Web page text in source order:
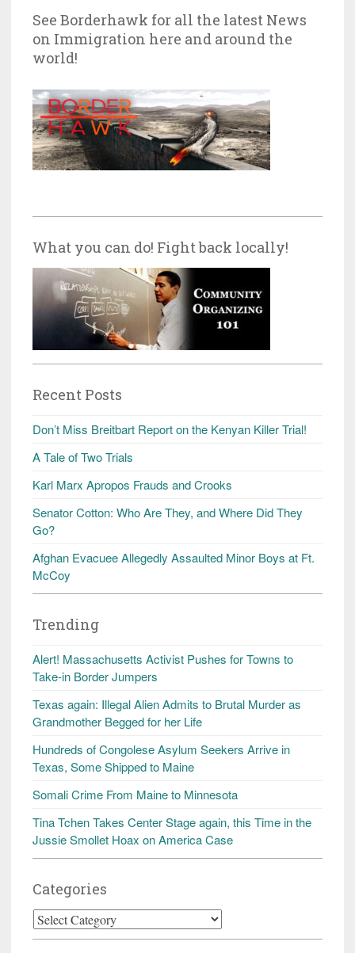
See Borderhawk for all the latest News
on Immigration here and around the
world!
What you can do! Fight back locally!
Recent Posts
Don’t Miss Breitbart Report on the Kenyan Killer Trial!
A Tale of Two Trials
Karl Marx Apropos Frauds and Crooks
Senator Cotton: Who Are They, and Where Did They
Go?
Afghan Evacuee Allegedly Assaulted Minor Boys at Ft.
McCoy
Trending
Alert! Massachusetts Activist Pushes for Towns to
Take-in Border Jumpers
Texas again: Illegal Alien Admits to Brutal Murder as
Grandmother Begged for her Life
Hundreds of Congolese Asylum Seekers Arrive in
Texas, Some Shipped to Maine
Somali Crime From Maine to Minnesota
Tina Tchen Takes Center Stage again, this Time in the
Jussie Smollet Hoax on America Case
Categories
Categories